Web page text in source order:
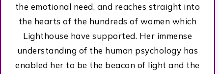
the emotional need, and reaches straight into
the hearts of the hundreds of women which
Lighthouse have supported. Her immense
understanding of the human psychology has
enabled her to be the beacon of light and the